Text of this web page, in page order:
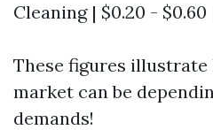
Cleaning | $0.20 - $0.60
These figures
market can be
demands!